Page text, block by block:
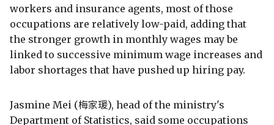
workers and insurance agents, most of those
occupations are relatively low-paid, adding that
the stronger growth in monthly wages may be
linked to successive minimum wage increases and
labor shortages that have pushed up hiring pay.
Jasmine Mei (梅家瑗), head of the ministry's
Department of Statistics, said some occupations